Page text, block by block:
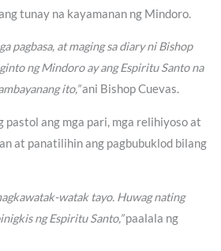
tunay na kayamanan ng Mindoro.
pagbasa, at maging sa diary ni Bishop
ng Mindoro ay ang Espiritu Santo na
ito,”ani Bishop Cuevas.
pastol ang mga pari, mga relihiyoso at
at panatilihin ang pagbubuklod bilang
watak tayo. Huwag nating
ng Espiritu Santo,”paalala ng